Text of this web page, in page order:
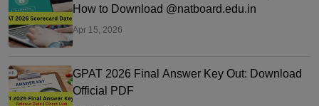
How to Download @natboard.edu.in
Apr 15, 2026
GPAT 2026 Final Answer Key Out: Download
Official PDF